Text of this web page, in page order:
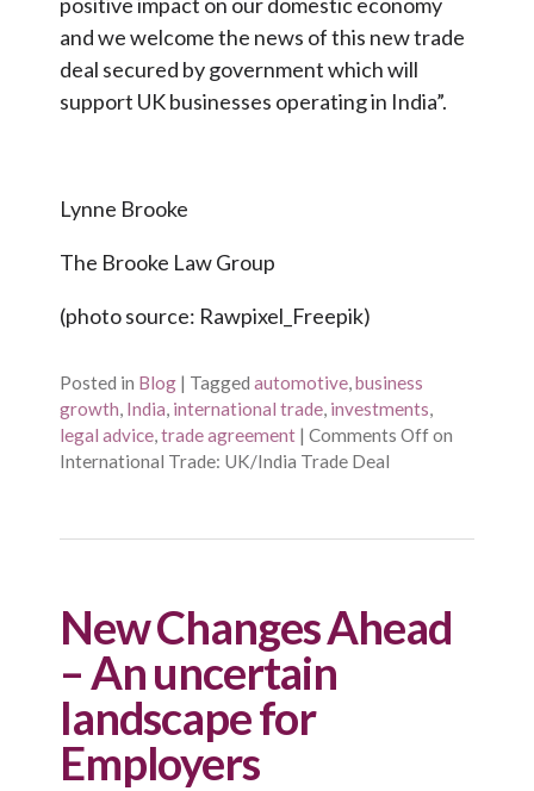
and we welcome the news of this new trade
deal secured by government which will
support UK businesses operating in India”.
Lynne Brooke
The Brooke Law Group
(photo source: Rawpixel_Freepik)
Posted in Blog | Tagged automotive,business
growth, India, international trade, investments,
legal advice,trade agreement | Comments Offon
International Trade: UK/India Trade Deal
New Changes Ahead
– An uncertain
landscape for
Employers